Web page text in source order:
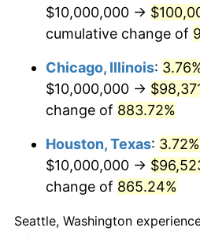
2004 $60,935,483.87
$63,000,000.00
2006 $65,032,258.06
2007 $66,884,516.13
2008 $69,452,580.65
2009 $69,205,483.87
2010 $70,340,645.16
$10,000,000 →
cumulative change of
Chicago, Illinois:
$10,000,000 →
change of 883.72%
Houston, Texas: 3.72%
$10,000,000 →
change of 865.24%
Seattle, Washington